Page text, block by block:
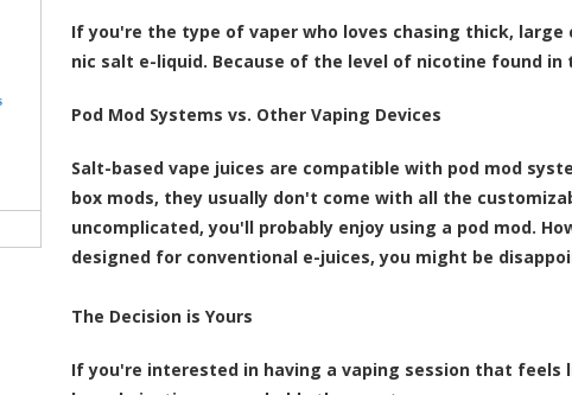
If you're the type of vaper who loves chasing thick,
nic salt e-liquid. Because of the level of nicotine found
Pod Mod Systems vs. Other Vaping Devices
Salt-based vape juices are compatible with pod mod
box mods, they usually don't come with all the
uncomplicated, you'll probably enjoy using a pod mod.
designed for conventional e-juices, you might be
The Decision is Yours
If you're interested in having a vaping session that